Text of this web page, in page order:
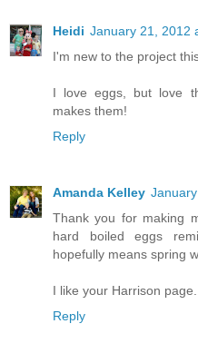
Heidi January 21, 2012
I'm new to the project
I love eggs, but love
makes them!
Reply
Amanda Kelley
Thank you for making
hard boiled eggs
hopefully means spring
I like your Harrison
Reply